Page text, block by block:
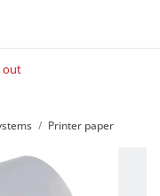
out
Printer paper